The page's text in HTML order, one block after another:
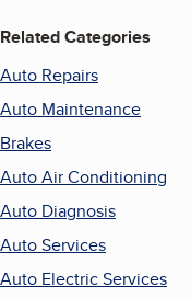
Related Categories
Auto Repairs
Auto Maintenance
Brakes
Auto Air Conditioning
Auto Diagnosis
Auto Services
Auto Electric Services